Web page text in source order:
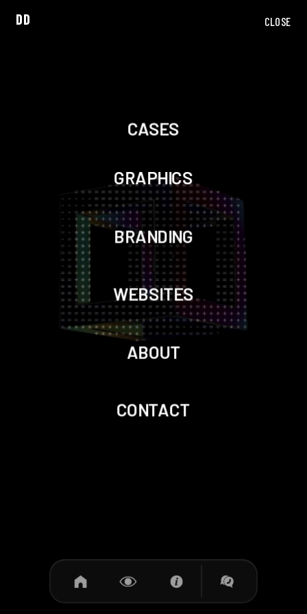
DD CLOSE
CASES
GRAPHICS
BRANDING
WEBSITES
ABOUT
CONTACT